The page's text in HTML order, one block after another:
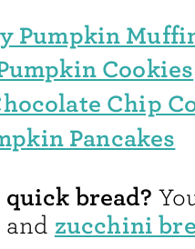
Pumpkin
Cookies
Chip
Pancakes
quick bread?
and zucchini